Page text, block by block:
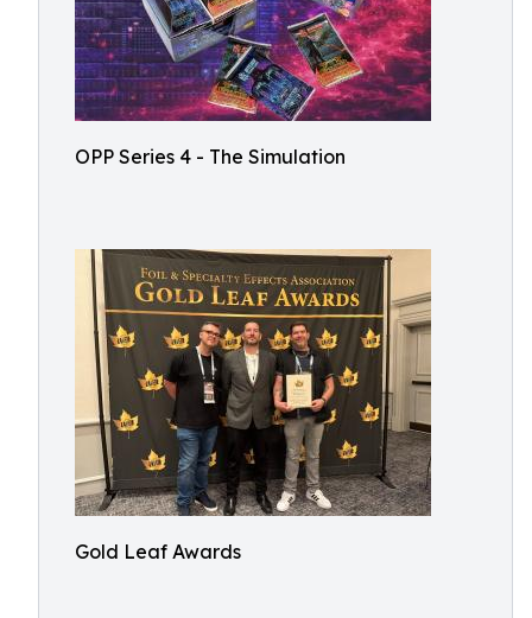
OPP Series 4 - The Simulation
Gold Leaf Awards